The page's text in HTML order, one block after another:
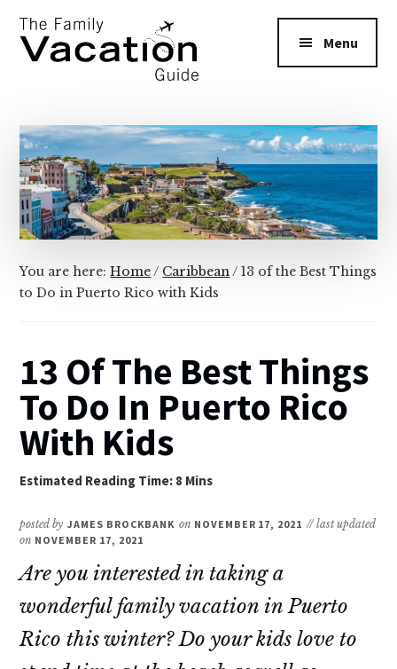
main
primary
Additional
menu
Family
Vacation
Guide
Menu
You are here:Home/ Caribbean/ 13 of the Best Things
to Do in Puerto Rico with Kids
13 Of The Best Things
To Do In Puerto Rico
With Kids
posted by JAMES BROCKBANK on NOVEMBER 17, 2021 // last updated
on NOVEMBER 17, 2021
Are you interested in taking a
wonderful family vacation in Puerto
Rico this winter? Do your kids love to